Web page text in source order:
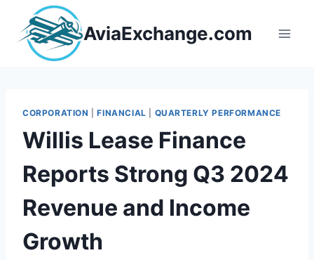
content
AviaExchange.com
CORPORATION |FINANCIAL QUARTERLY PERFORMANCE
Willis Lease Finance
Reports Strong Q3 2024
Revenue and Income
Growth